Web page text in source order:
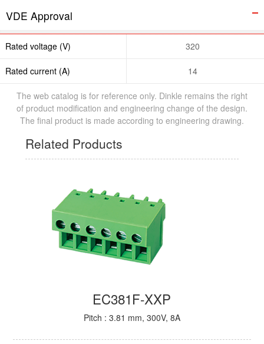
VDE Approval
Rated voltage (V) 320
Rated current (A) 14
The web catalog is for reference only. Dinkle remains the right
of product modification and engineering change of the design.
The final product is made according to engineering drawing.
Related Products
EC381F-XXP
Pitch : 3.81 mm, 300V, 8A